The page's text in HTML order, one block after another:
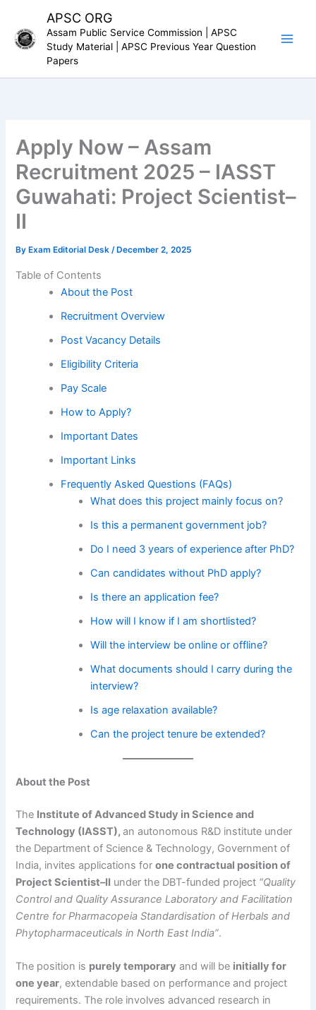
content
APSC ORG
Assam Public Service Commission | APSC
Study Material | APSC Previous Year Question
Papers
Apply Now – Assam
Recruitment 2025 – IASST
Guwahati: Project Scientist–
II
By Exam Editorial Desk/ December 2, 2025
Table of Contents
About the Post
Recruitment Overview
Post Vacancy Details
Eligibility Criteria
Pay Scale
How to Apply?
Important Dates
Important Links
Frequently Asked Questions (FAQs)
What does this project mainly focus on?
Is this a permanent government job?
Do I need 3 years of experience after PhD?
Can candidates without PhD apply?
Is there an application fee?
How will I know if I am shortlisted?
Will the interview be online or offline?
What documents should I carry during the
interview?
Is age relaxation available?
Can the project tenure be extended?
About the Post
The Institute of Advanced Study in Science and
Technology (IASST),an autonomous R&D institute under
the Department of Science & Technology, Government of
India, invites applications forone contractual position of
Project Scientist–II under the DBT-funded project “Quality
Control and Quality Assurance Laboratory and Facilitation
Centre for Pharmacopeia Standardisation of Herbals and
Phytopharmaceuticals in North East India”.
The position is purely temporary and will be initially for
one year, extendable based on performance and project
requirements. The role involves advanced research in